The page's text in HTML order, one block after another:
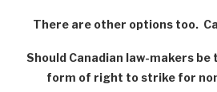
There are other options too.
Should Canadian law-makers
form of right to strike for